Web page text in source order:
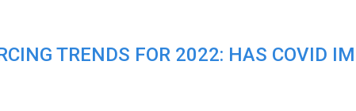
TRENDS FOR 2022: HAS COVID